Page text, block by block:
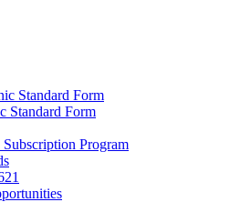
Standard Form
Standard Form
Program